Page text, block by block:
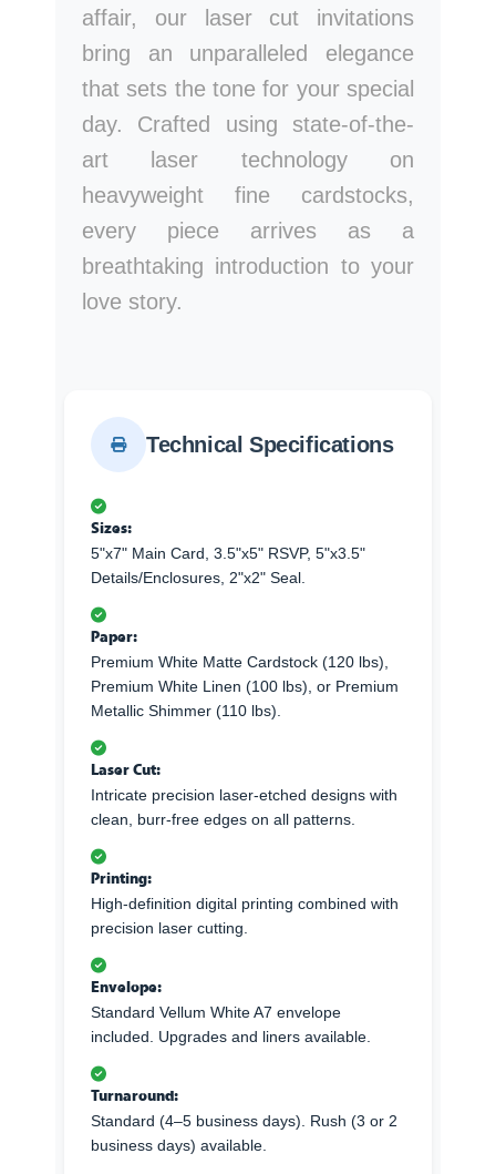
affair, our laser cut invitations
bring an unparalleled elegance
that sets the tone for your special
day. Crafted using state-of-the-
art laser technology on
heavyweight fine cardstocks,
every piece arrives as a
breathtaking introduction to your
love story.
Technical Specifications
Sizes:
5"x7" Main Card, 3.5"x5" RSVP, 5"x3.5"
Details/Enclosures, 2"x2" Seal.
Paper:
Premium White Matte Cardstock (120 lbs),
Premium White Linen (100 lbs), or Premium
Metallic Shimmer (110 lbs).
Laser Cut:
Intricate precision laser-etched designs with
clean, burr-free edges on all patterns.
Printing:
High-definition digital printing combined with
precision laser cutting.
Envelope:
Standard Vellum White A7 envelope
included. Upgrades and liners available.
Turnaround:
Standard (4–5 business days). Rush (3 or 2
business days) available.